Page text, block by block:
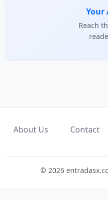
Your
Reach
About Us Contact
© 2026